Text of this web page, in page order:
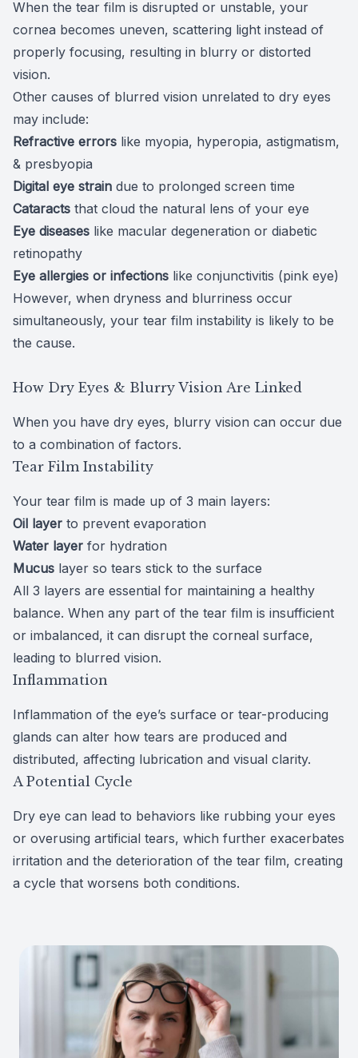
When the tear film is disrupted or unstable, your
cornea becomes uneven, scattering light instead of
properly focusing, resulting in blurry or distorted
vision.
Other causes of blurred vision unrelated to dry eyes
may include:
Refractive errors like myopia, hyperopia, astigmatism,
& presbyopia
Digital eye strain due to prolonged screen time
Cataracts that cloud the natural lens of your eye
Eye diseases like macular degeneration or diabetic
retinopathy
Eye allergies or infections like conjunctivitis (pink eye)
However, when dryness and blurriness occur
simultaneously, your tear film instability is likely to be
the cause.
How Dry Eyes & Blurry Vision Are Linked
When you have dry eyes, blurry vision can occur due
to a combination of factors.
Tear Film Instability
Your tear film is made up of 3 main layers:
Oil layer to prevent evaporation
Water layer for hydration
Mucus layer so tears stick to the surface
All 3 layers are essential for maintaining a healthy
balance. When any part of the tear film is insufficient
or imbalanced, it can disrupt the corneal surface,
leading to blurred vision.
Inflammation
Inflammation of the eye’s surface or tear-producing
glands can alter how tears are produced and
distributed, affecting lubrication and visual clarity.
A Potential Cycle
Dry eye can lead to behaviors like rubbing your eyes
or overusing artificial tears, which further exacerbates
irritation and the deterioration of the tear film, creating
a cycle that worsens both conditions.